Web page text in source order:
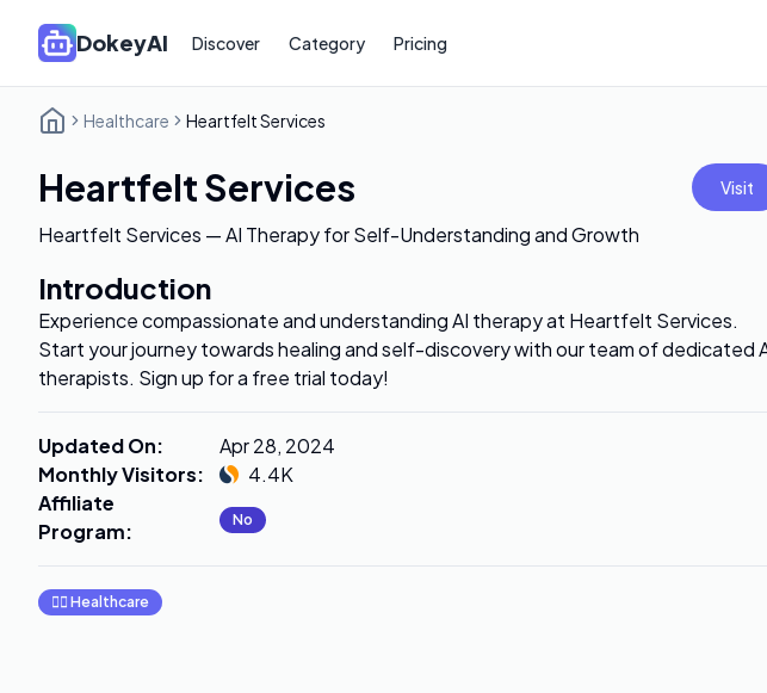
DokeyAI Discover Category Pricing
Healthcare Heartfelt Services
Heartfelt Services Visit
Heartfelt Services — AI Therapy for Self-Understanding and Growth
Introduction
Experience compassionate and understanding AI therapy at Heartfelt Services.
Start your journey towards healing and self-discovery with our team of dedicated
therapists. Sign up for a free trial today!
Updated On:
Apr 28, 2024
Monthly Visitors:
4.4K
Affiliate
Program: No
👩‍⚕️ Healthcare